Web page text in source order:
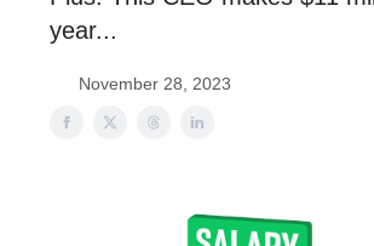
year...
November 28, 2023